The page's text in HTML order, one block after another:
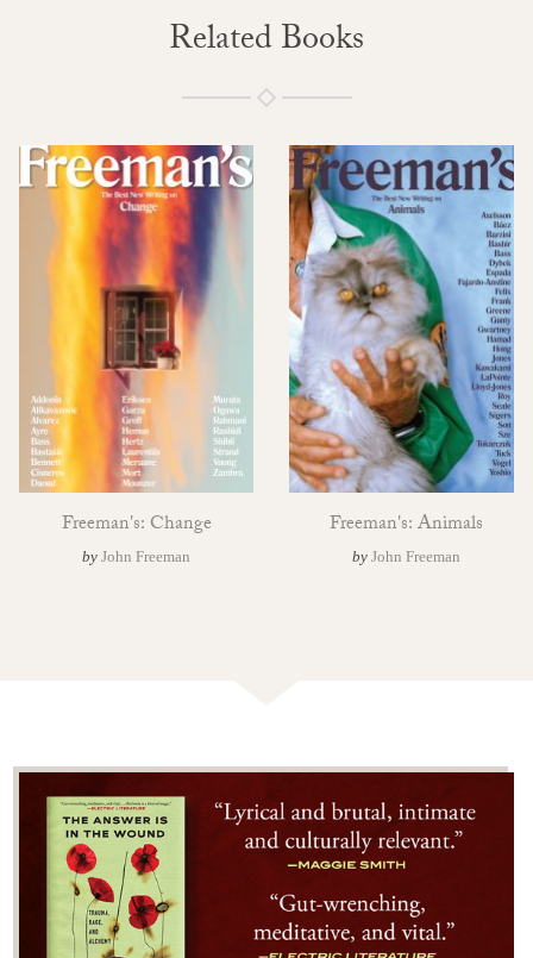
Related Books
Freeman's: Change
by John Freeman
Freeman's: Animals
by John Freeman